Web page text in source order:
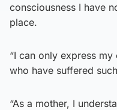
consciousness I have
place.
“I can only express
who have suffered
“As a mother, I